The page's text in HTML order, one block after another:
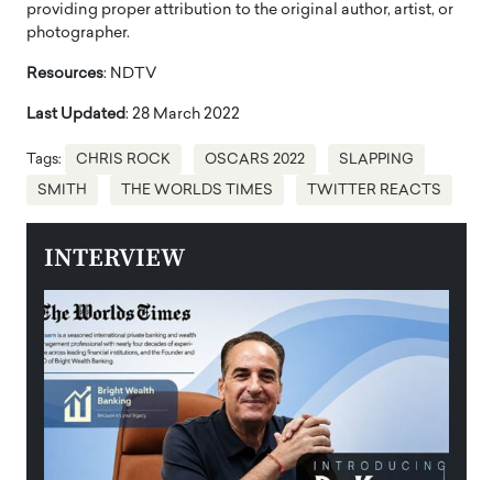
providing proper attribution to the original author, artist, or
photographer.
Resources: NDTV
Last Updated: 28 March 2022
Tags: CHRIS ROCK OSCARS 2022 SLAPPING
SMITH THE WORLDS TIMES TWITTER REACTS
INTERVIEW